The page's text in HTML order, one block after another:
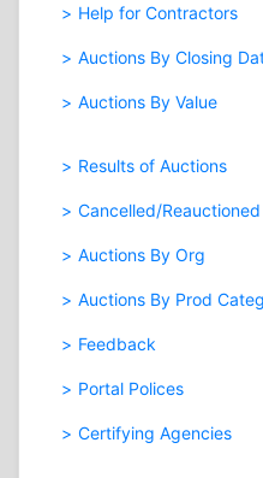
Help for Contractors
Auctions By Closing
Auctions By Value
Results of Auctions
Cancelled/Reauctioned
Auctions By Org
Auctions By Prod
Feedback
Portal Polices
Certifying Agencies